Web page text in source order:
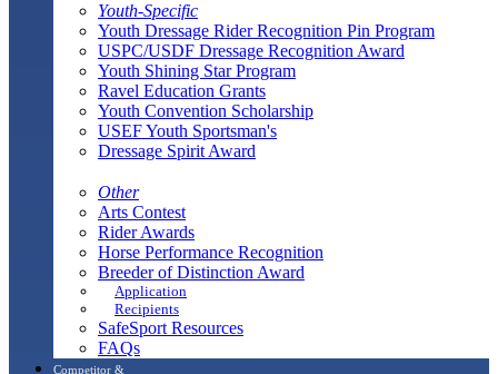
Youth-Specific
Youth Dressage Rider Recognition Pin Program
USPC/USDF Dressage Recognition Award
Youth Shining Star Program
Ravel Education Grants
Youth Convention Scholarship
USEF Youth Sportsman's
Dressage Spirit Award
Other
Arts Contest
Rider Awards
Horse Performance Recognition
Breeder of Distinction Award
Application
Recipients
SafeSport Resources
FAQs
Competitor &